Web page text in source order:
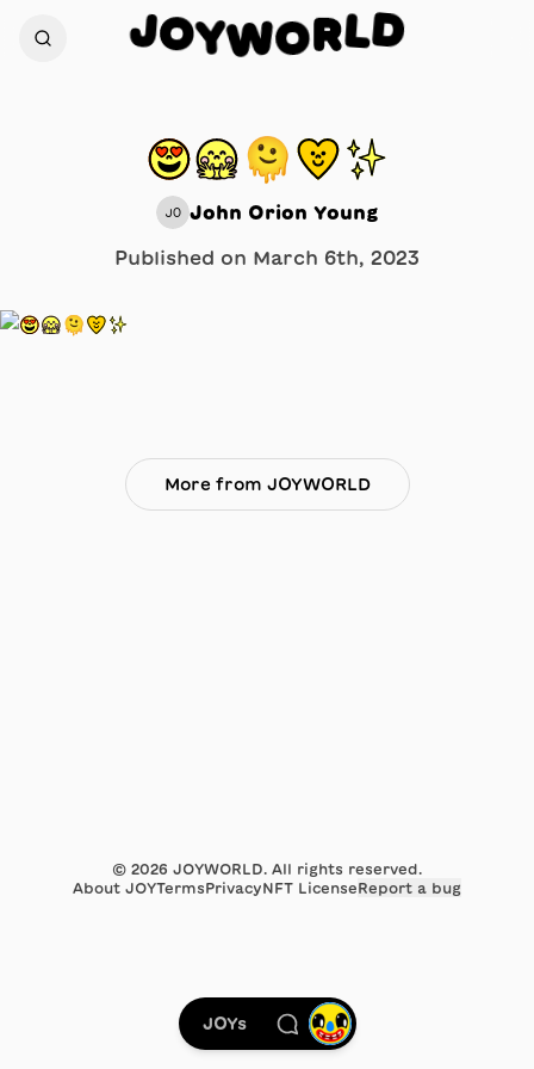
JOYWORLD
JOYs
😍🤗🫠💛✨
JO John Orion Young
Published on March 6th, 2023
More from JOYWORLD
© 2026 JOYWORLD. All rights reserved.
About JOYTermsPrivacyNFT LicenseReport a bug